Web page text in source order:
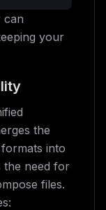
can
your
the
into
the need for
files.